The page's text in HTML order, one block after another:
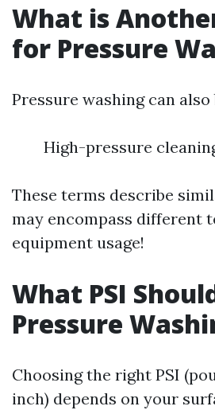
What is
for Pressure
Pressure washing can
High-pressure
These terms describe
may encompass different
equipment usage!
What PSI
Pressure
Choosing the right PSI
inch) depends on your